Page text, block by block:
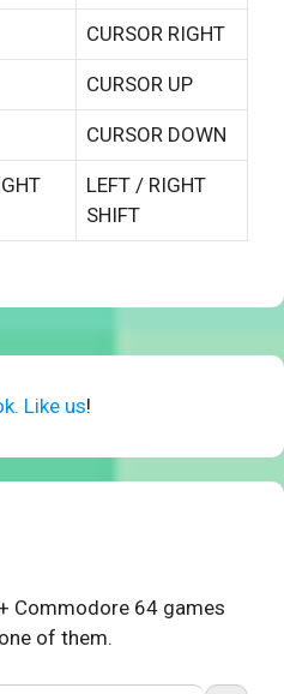
CURSOR RIGHT
CURSOR UP
CURSOR DOWN
LEFT / RIGHT
SHIFT
Like us!
Commodore 64 games
of them.
Search Button